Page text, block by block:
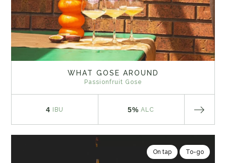
WHAT GOSE AROUND
Passionfruit Gose
4 IBU 5% ALC
On tap To-go